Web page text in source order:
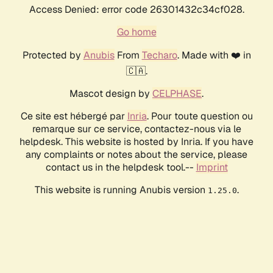
Access Denied: error code 26301432c34cf028.
Go home
Protected by AnubisFrom Techaro. Made with ❤️ in
🇨🇦.
Mascot design by CELPHASE.
Ce site est hébergé par Inria. Pour toute question ou
remarque sur ce service, contactez-nous via le
helpdesk. This website is hosted by Inria. If you have
any complaints or notes about the service, please
contact us in the helpdesk tool.-- Imprint
This website is running Anubis version 1.25.0.